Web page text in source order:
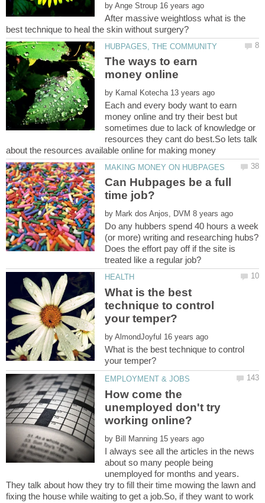
by
After massive weightloss what is the
The ways to earn
by
Each and every body want to earn
money online and try their best but
sometimes due to lack of knowledge or
resources they cant do best.So lets talk
Can Hubpages be a full
by
Do any hubbers spend 40 hours a week
(or more) writing and researching hubs?
Does the effort pay off if the site is
What is the best
technique to control
by
What is the best technique to control
How come the
unemployed don't try
by
I always see all the articles in the news
about so many people being
unemployed for months and years.
They talk about how they try to fill their time mowing the lawn and
fixing the house while waiting to get a job.So, if they want to work